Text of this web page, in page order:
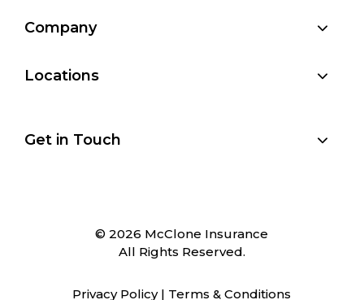
Company
Locations
Get in Touch
© 2026 McClone Insurance
All Rights Reserved.
Privacy Policy | Terms & Conditions